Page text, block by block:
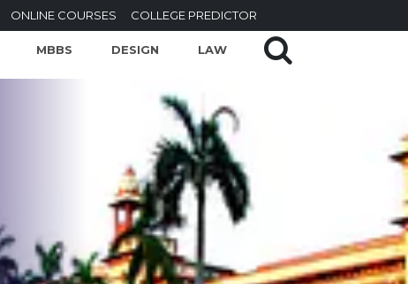
ONLINE COURSES COLLEGE PREDICTOR
MBBS DESIGN LAW